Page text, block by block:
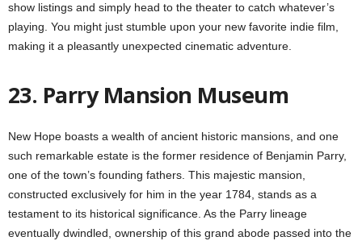
show listings and simply head to the theater to catch whatever’s
playing. You might just stumble upon your new favorite indie film,
making it a pleasantly unexpected cinematic adventure.
23. Parry Mansion Museum
New Hope boasts a wealth of ancient historic mansions, and one
such remarkable estate is the former residence of Benjamin Parry,
one of the town’s founding fathers. This majestic mansion,
constructed exclusively for him in the year 1784, stands as a
testament to its historical significance. As the Parry lineage
eventually dwindled, ownership of this grand abode passed into the